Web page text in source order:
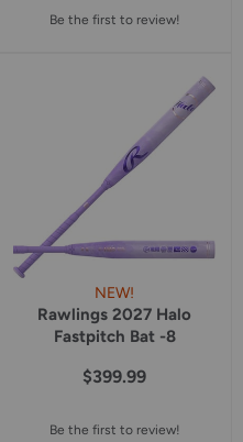
Be the first to review!
NEW!
Rawlings 2027 Halo
Fastpitch Bat -8
$399.99
Be the first to review!